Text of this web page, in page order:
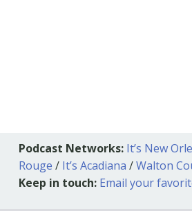
Podcast Networks: It’s New
Rouge / It’s Acadiana /Walton
Keep in touch: Email your